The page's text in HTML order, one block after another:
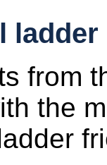
ladder
from
the